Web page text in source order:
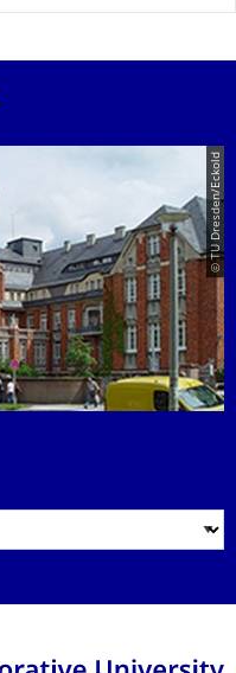
© TU Dresden/Eckold